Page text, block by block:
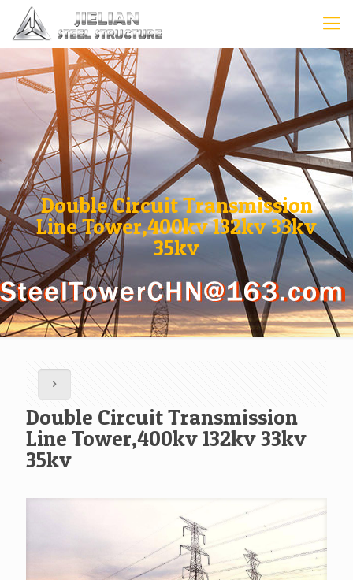
Double Circuit Transmission
Line Tower,400kv 132kv 33kv
35kv
Double Circuit Transmission
Line Tower,400kv 132kv 33kv
35kv